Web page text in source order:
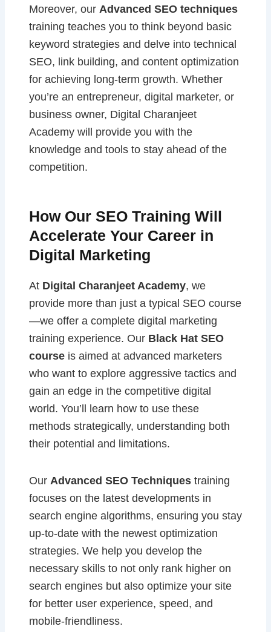
Moreover, our Advanced SEO techniques
training teaches you to think beyond basic
keyword strategies and delve into technical
SEO, link building, and content optimization
for achieving long-term growth. Whether
you’re an entrepreneur, digital marketer, or
business owner, Digital Charanjeet
Academy will provide you with the
knowledge and tools to stay ahead of the
competition.
How Our SEO Training Will
Accelerate Your Career in
Digital Marketing
At Digital Charanjeet Academy, we
provide more than just a typical SEO course
—we offer a complete digital marketing
training experience. Our Black Hat SEO
courseis aimed at advanced marketers
who want to explore aggressive tactics and
gain an edge in the competitive digital
world. You’ll learn how to use these
methods strategically, understanding both
their potential and limitations.
Our Advanced SEO Techniquestraining
focuses on the latest developments in
search engine algorithms, ensuring you stay
up-to-date with the newest optimization
strategies. We help you develop the
necessary skills to not only rank higher on
search engines but also optimize your site
for better user experience, speed, and
mobile-friendliness.